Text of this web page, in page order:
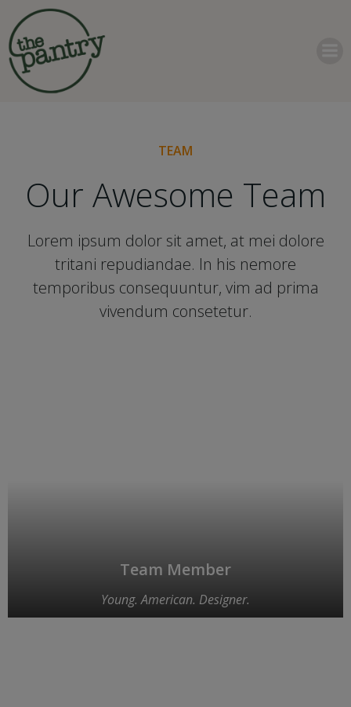
TEAM
Our Awesome Team
Lorem ipsum dolor sit amet, at mei dolore
tritani repudiandae. In his nemore
temporibus consequuntur, vim ad prima
vivendum consetetur.
Team Member
Young. American. Designer.